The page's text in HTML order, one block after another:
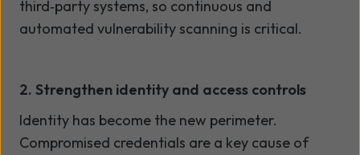
third‑party systems, so continuous and
automated vulnerability scanning is critical.
2. Strengthen identity and access controls
Identity has become the new perimeter.
Compromised credentials are a key cause of